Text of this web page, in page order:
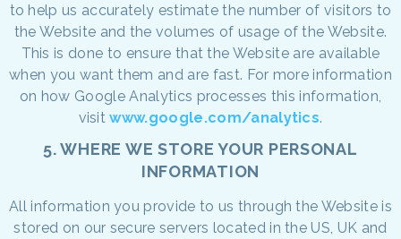
to help us accurately estimate the number of visitors to
the Website and the volumes of usage of the Website.
This is done to ensure that the Website are available
when you want them and are fast. For more information
on how Google Analytics processes this information,
visitwww.google.com/analytics.
5. WHERE WE STORE YOUR PERSONAL
INFORMATION
All information you provide to us through the Website is
stored on our secure servers located in the US, UK and